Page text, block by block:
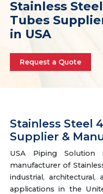
Stainless
Tubes
in USA
Request a Quote
Stainless Steel
Supplier &
USA Piping
manufacturer of
industrial, architectural,
applications in the